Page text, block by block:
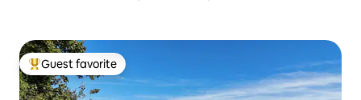
Top guest favorite
Guest favorite